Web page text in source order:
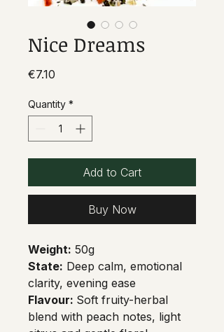
Nice Dreams
€7.10
Quantity *
Add to Cart
Buy Now
Weight: 50g
State: Deep calm, emotional
clarity, evening ease
Flavour: Soft fruity-herbal
blend with peach notes, light